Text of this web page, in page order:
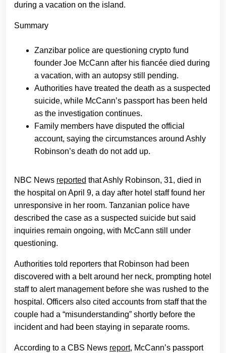
during a vacation on the island.
Summary
Zanzibar police are questioning crypto fund
founder Joe McCann after his fiancée died during
a vacation, with an autopsy still pending.
Authorities have treated the death as a suspected
suicide, while McCann’s passport has been held
as the investigation continues.
Family members have disputed the official
account, saying the circumstances around Ashly
Robinson’s death do not add up.
NBC News reported that Ashly Robinson, 31, died in
the hospital on April 9, a day after hotel staff found her
unresponsive in her room. Tanzanian police have
described the case as a suspected suicide but said
inquiries remain ongoing, with McCann still under
questioning.
Authorities told reporters that Robinson had been
discovered with a belt around her neck, prompting hotel
staff to alert management before she was rushed to the
hospital. Officers also cited accounts from staff that the
couple had a “misunderstanding” shortly before the
incident and had been staying in separate rooms.
According to a CBS News report, McCann’s passport